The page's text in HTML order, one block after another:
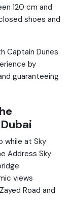
120 cm and
shoes and
Captain Dunes.
by
guaranteeing
while at Sky
Address Sky
views
Road and